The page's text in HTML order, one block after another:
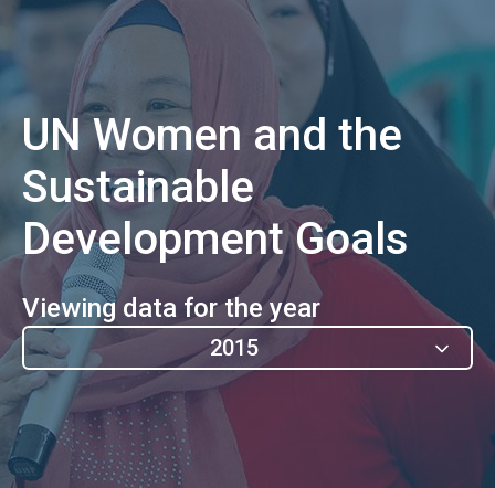
UN Women and the
Sustainable
Development Goals
Viewing data for the year
2015